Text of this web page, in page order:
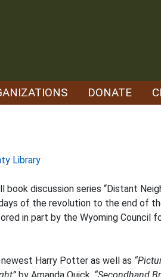
DONATE
Library
book discussion series “Distant
of the revolution to the end of
in part by the Wyoming
Harry Potter as well as